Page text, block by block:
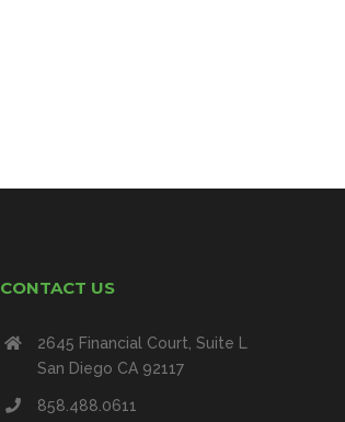
CONTACT US
2645 Financial Court, Suite L
San Diego CA 92117
858.488.0611